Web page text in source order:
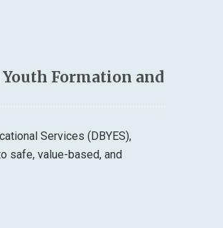
Formation and
Services (DBYES),
safe, value-based, and